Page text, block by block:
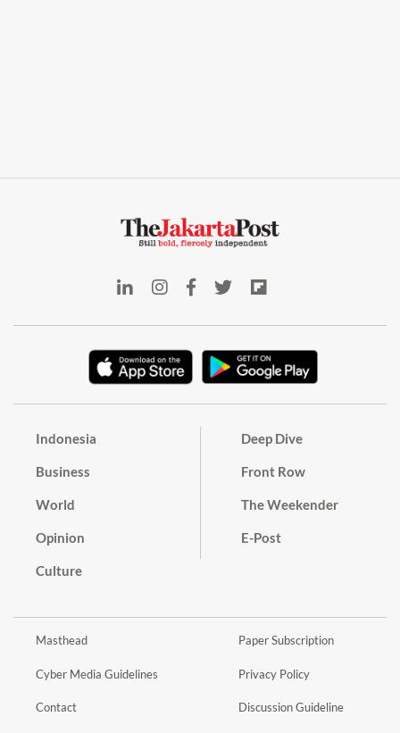
Indonesia
Business
World
Opinion
Culture
Deep Dive
Front Row
The Weekender
E-Post
Masthead
Cyber Media Guidelines
Contact
Paper Subscription
Privacy Policy
Discussion Guideline